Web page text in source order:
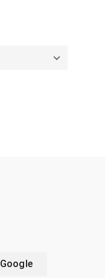
Google